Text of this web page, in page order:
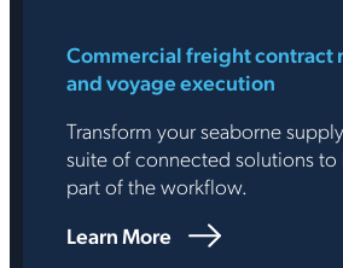
Commercial freight contract
and voyage execution
Transform your seaborne
suite of connected solutions to
part of the workflow.
Learn More